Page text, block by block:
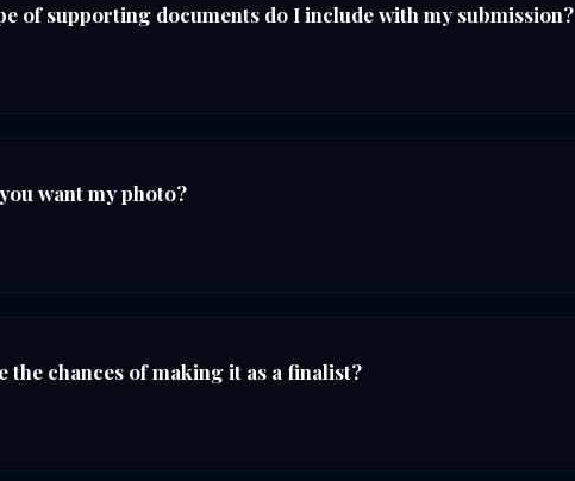
of supporting documents do I include with my submission?
want my photo?
the chances of making it as a finalist?